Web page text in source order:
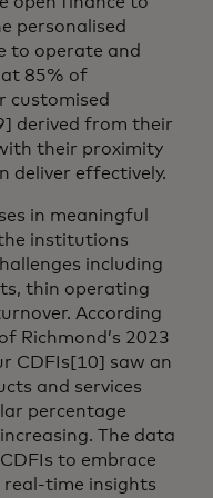
personalised
to operate and
85% of
customised
derived from their
their proximity
deliver effectively.
in meaningful
institutions
including
thin operating
According
Richmond’s 2023
CDFIs[10] saw an
and services
percentage
The data
to embrace
time insights